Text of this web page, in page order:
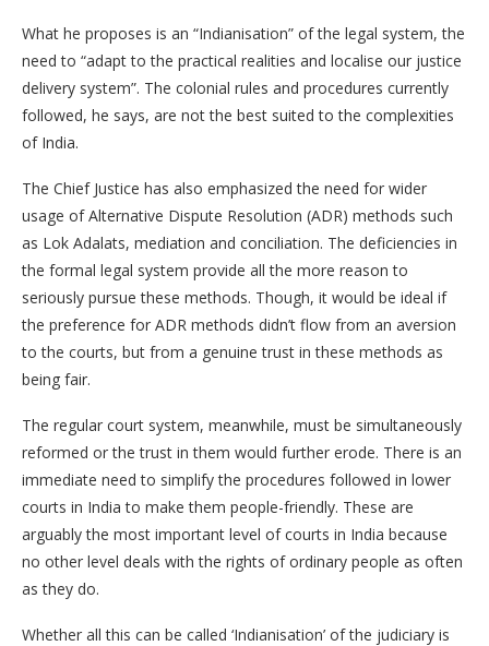
What he proposes is an “Indianisation” of the legal system, the
need to “adapt to the practical realities and localise our justice
delivery system”. The colonial rules and procedures currently
followed, he says, are not the best suited to the complexities
of India.
The Chief Justice has also emphasized the need for wider
usage of Alternative Dispute Resolution (ADR) methods such
as Lok Adalats, mediation and conciliation. The deficiencies in
the formal legal system provide all the more reason to
seriously pursue these methods. Though, it would be ideal if
the preference for ADR methods didn’t flow from an aversion
to the courts, but from a genuine trust in these methods as
being fair.
The regular court system, meanwhile, must be simultaneously
reformed or the trust in them would further erode. There is an
immediate need to simplify the procedures followed in lower
courts in India to make them people-friendly. These are
arguably the most important level of courts in India because
no other level deals with the rights of ordinary people as often
as they do.
Whether all this can be called ‘Indianisation’ of the judiciary is